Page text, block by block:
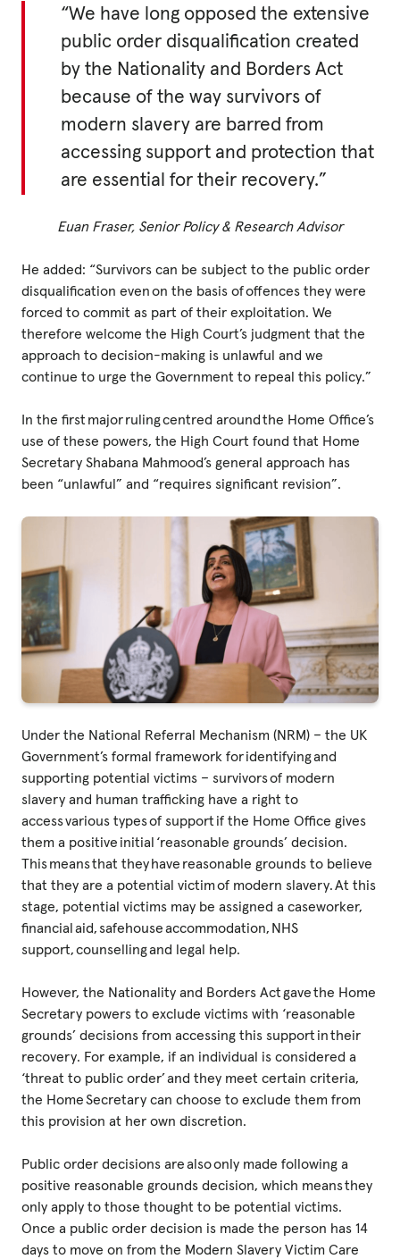
|
|
|
ACNC
“We have long opposed the extensive
public order disqualification created
by the Nationality and Borders Act
because of the way survivors of
modern slavery are barred from
accessing support and protection that
are essential for their recovery.”
Euan Fraser, Senior Policy & Research Advisor
He added: “Survivors can be subject to the public order
disqualification even on the basis of offences they were
forced to commit as part of their exploitation. We
therefore welcome the High Court’s judgment that the
approach to decision-making is unlawful and we
continue to urge the Government to repeal this policy.”
In the first major ruling centred around the Home Office’s
use of these powers, the High Court found that Home
Secretary Shabana Mahmood’s general approach has
been “unlawful” and “requires significant revision”.
Under the National Referral Mechanism (NRM) – the UK
Government’s formal framework for identifying and
supporting potential victims – survivors of modern
slavery and human trafficking have a right to
access various types of support if the Home Office gives
them a positive initial ‘reasonable grounds’ decision.
This means that they have reasonable grounds to believe
that they are a potential victim of modern slavery. At this
stage, potential victims may be assigned a caseworker,
financial aid, safehouse accommodation, NHS
support, counselling and legal help.
However, the Nationality and Borders Act gave the Home
Secretary powers to exclude victims with ‘reasonable
grounds’ decisions from accessing this support in their
recovery. For example, if an individual is considered a
‘threat to public order’ and they meet certain criteria,
the Home Secretary can choose to exclude them from
this provision at her own discretion.
Public order decisions are also only made following a
positive reasonable grounds decision, which means they
only apply to those thought to be potential victims.
Once a public order decision is made the person has 14
days to move on from the Modern Slavery Victim Care